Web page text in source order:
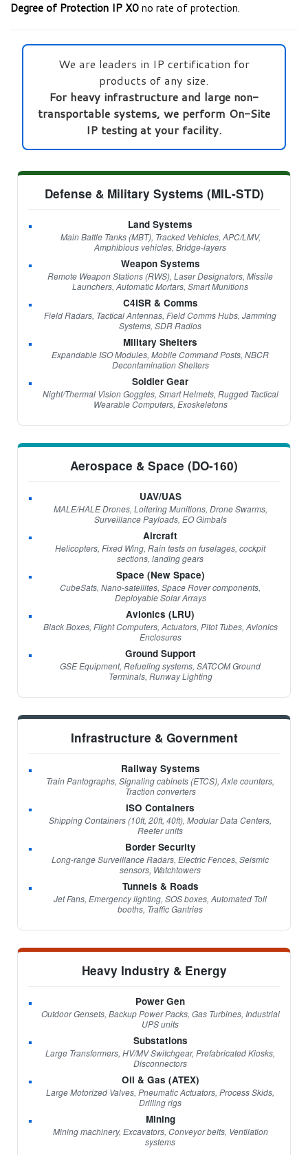
Degree of Protection IP X0no rate of protection.
We are leaders in IP certification for
products of any size.
For heavy infrastructure and large non-
transportable systems, we perform On-Site
IP testing at your facility.
Defense & Military Systems (MIL-STD)
Land Systems
Main Battle Tanks (MBT), Tracked Vehicles, APC/LMV,
Amphibious vehicles, Bridge-layers
Weapon Systems
Remote Weapon Stations (RWS), Laser Designators, Missile
Launchers, Automatic Mortars, Smart Munitions
C4ISR & Comms
Field Radars, Tactical Antennas, Field Comms Hubs, Jamming
Systems, SDR Radios
Military Shelters
Expandable ISO Modules, Mobile Command Posts, NBCR
Decontamination Shelters
Soldier Gear
Night/Thermal Vision Goggles, Smart Helmets, Rugged Tactical
Wearable Computers, Exoskeletons
Aerospace & Space (DO-160)
UAV/UAS
MALE/HALE Drones, Loitering Munitions, Drone Swarms,
Surveillance Payloads, EO Gimbals
Aircraft
Helicopters, Fixed Wing, Rain tests on fuselages, cockpit
sections, landing gears
Space (New Space)
CubeSats, Nano-satellites, Space Rover components,
Deployable Solar Arrays
Avionics (LRU)
Black Boxes, Flight Computers, Actuators, Pitot Tubes, Avionics
Enclosures
Ground Support
GSE Equipment, Refueling systems, SATCOM Ground
Terminals, Runway Lighting
Infrastructure & Government
Railway Systems
Train Pantographs, Signaling cabinets (ETCS), Axle counters,
Traction converters
ISO Containers
Shipping Containers (10ft, 20ft, 40ft), Modular Data Centers,
Reefer units
Border Security
Long-range Surveillance Radars, Electric Fences, Seismic
sensors, Watchtowers
Tunnels & Roads
Jet Fans, Emergency lighting, SOS boxes, Automated Toll
booths, Traffic Gantries
Heavy Industry & Energy
Power Gen
Outdoor Gensets, Backup Power Packs, Gas Turbines, Industrial
UPS units
Substations
Large Transformers, HV/MV Switchgear, Prefabricated Kiosks,
Disconnectors
Oil & Gas (ATEX)
Large Motorized Valves, Pneumatic Actuators, Process Skids,
Drilling rigs
Mining
Mining machinery, Excavators, Conveyor belts, Ventilation
systems